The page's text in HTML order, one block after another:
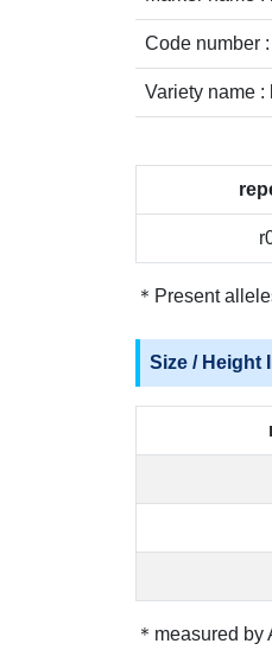
Code number :
Variety name :
＊Present
Size / Height
＊measured by